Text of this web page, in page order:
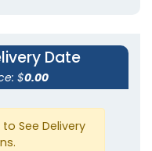
Date
$0.00
See Delivery